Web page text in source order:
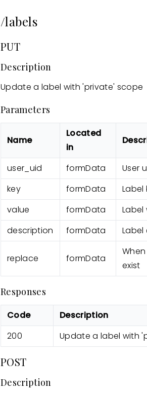
/labels
PUT
Description
Update a label with 'private' scope
Parameters
Name
Located
in
user_uid formData User
key
formData Label
value
formData Label
description
formData Label
replace formData
exist
Responses
Code Description
200
Update a label with
POST
Description